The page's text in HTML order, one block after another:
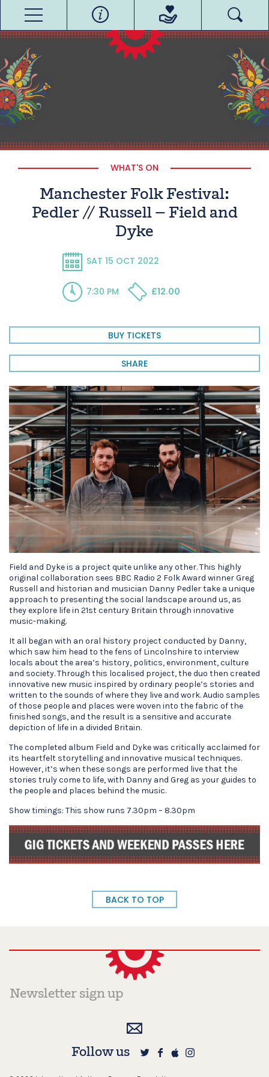
WHAT'S ON
Manchester Folk Festival:
Pedler // Russell – Field and
Dyke
SAT 15 OCT 2022
7:30 PM £12.00
BUY TICKETS
SHARE
Field and Dyke is a project quite unlike any other. This highly
original collaboration sees BBC Radio 2 Folk Award winner Greg
Russell and historian and musician Danny Pedler take a unique
approach to presenting the social landscape around us, as
they explore life in 21st century Britain through innovative
music-making.
It all began with an oral history project conducted by Danny,
which saw him head to the fens of Lincolnshire to interview
locals about the area’s history, politics, environment, culture
and society. Through this localised project, the duo then created
innovative new music inspired by ordinary people’s stories and
written to the sounds of where they live and work. Audio samples
of those people and places were woven into the fabric of the
finished songs, and the result is a sensitive and accurate
depiction of life in a divided Britain.
The completed album Field and Dyke was critically acclaimed for
its heartfelt storytelling and innovative musical techniques.
However, it’s when these songs are performed live that the
stories truly come to life, with Danny and Greg as your guides to
the people and places behind the music.
Show timings: This show runs 7.30pm – 8.30pm
BACK TO TOP
Follow us